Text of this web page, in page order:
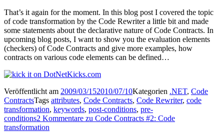
That’s it again for the moment. In this blog post I covered the topic
of code transformation by the Code Rewriter a little bit and made
some statements about the declarative nature of Code Contracts. In
upcoming blog posts, I want to show you the evaluation elements
(checkers) of Code Contracts and give more examples, how
contracts on various code elements can be defined…
Veröffentlicht am 2009/03/152010/07/10Kategorien .NET, Code
ContractsTags attributes, Code Contracts, Code Rewriter, code
transformation, keywords, post-conditions, pre-
conditions2 Kommentare zu Code Contracts #2: Code
transformation